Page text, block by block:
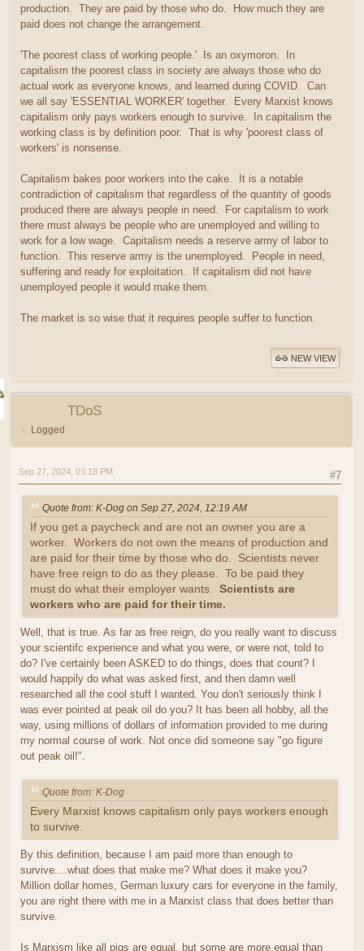
production. They are paid by those who do. How much they are
paid does not change the arrangement.
'The poorest class of working people.' Is an oxymoron. In
capitalism the poorest class in society are always those who do
actual work as everyone knows, and learned during COVID. Can
we all say 'ESSENTIAL WORKER' together. Every Marxist knows
capitalism only pays workers enough to survive. In capitalism the
working class is by definition poor. That is why 'poorest class of
workers' is nonsense.
Capitalism bakes poor workers into the cake. It is a notable
contradiction of capitalism that regardless of the quantity of goods
produced there are always people in need. For capitalism to work
there must always be people who are unemployed and willing to
work for a low wage. Capitalism needs a reserve army of labor to
function. This reserve army is the unemployed. People in need,
suffering and ready for exploitation. If capitalism did not have
unemployed people it would make them.
The market is so wise that it requires people suffer to function.
NEW VIEW
TDoS
Logged
#7
Sep 27, 2024, 03:18 PM
Quote from: K-Dog on Sep 27, 2024, 12:19 AM
If you get a paycheck and are not an owner you are a
worker. Workers do not own the means of production and
are paid for their time by those who do. Scientists never
have free reign to do as they please. To be paid they
must do what their employer wants. Scientists are
workers who are paid for their time.
Well, that is true. As far as free reign, do you really want to discuss
your scientifc experience and what you were, or were not, told to
do? I've certainly been ASKED to do things, does that count? I
would happily do what was asked first, and then damn well
researched all the cool stuff I wanted. You don't seriously think I
was ever pointed at peak oil do you? It has been all hobby, all the
way, using millions of dollars of information provided to me during
my normal course of work. Not once did someone say "go figure
out peak oil!".
Quote from: K-Dog
Every Marxist knows capitalism only pays workers enough
to survive.
By this definition, because I am paid more than enough to
survive....what does that make me? What does it make you?
Million dollar homes, German luxury cars for everyone in the family,
you are right there with me in a Marxist class that does better than
survive.
Is Marxism like all pigs are equal, but some are more equal than